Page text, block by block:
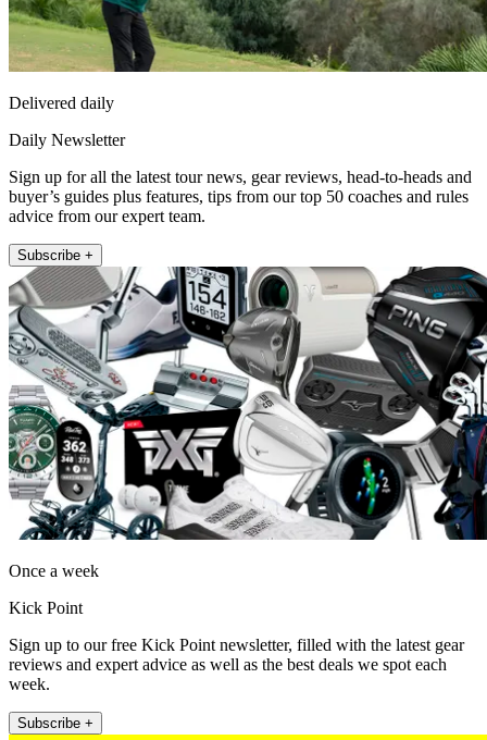
Delivered daily
Daily Newsletter
Sign up for all the latest tour news, gear reviews, head-to-heads and
buyer’s guides plus features, tips from our top 50 coaches and rules
advice from our expert team.
Subscribe +
Once a week
Kick Point
Sign up to our free Kick Point newsletter, filled with the latest gear
reviews and expert advice as well as the best deals we spot each
week.
Subscribe +